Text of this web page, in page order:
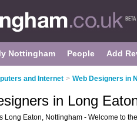
Nottingham People Add
and Internet > Web Designers in
in Long
Long Eaton, Nottingham - Welcome to